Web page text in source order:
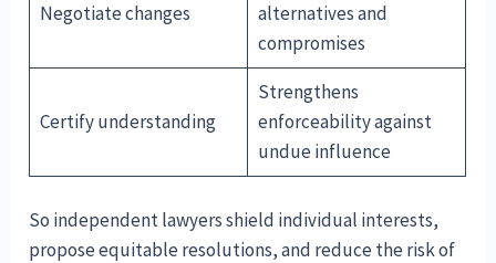
Negotiate changes
alternatives and
compromises
Certify understanding
Strengthens
enforceability against
undue influence
So independent lawyers shield individual interests,
propose equitable resolutions, and reduce the risk of